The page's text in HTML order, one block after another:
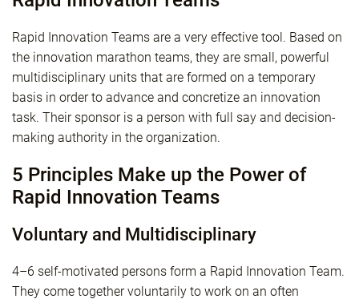
Rapid Innovation Teams are a very effective tool. Based on
the innovation marathon teams, they are small, powerful
multidisciplinary units that are formed on a temporary
basis in order to advance and concretize an innovation
task. Their sponsor is a person with full say and decision-
making authority in the organization.
5 Principles Make up the Power of
Rapid Innovation Teams
Voluntary and Multidisciplinary
4–6 self-motivated persons form a Rapid Innovation Team.
They come together voluntarily to work on an often